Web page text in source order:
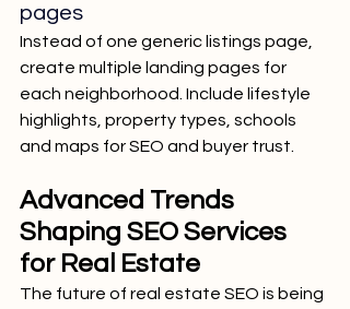
pages
Instead of one generic listings page,
create multiple landing pages for
each neighborhood. Include lifestyle
highlights, property types, schools
and maps for SEO and buyer trust.
Advanced Trends
Shaping SEO Services
for Real Estate
The future of real estate SEO is being